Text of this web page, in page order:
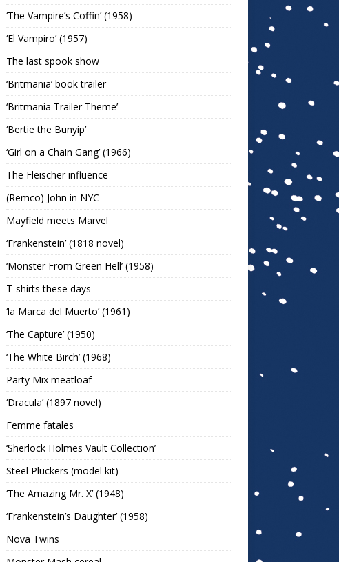
‘The Vampire’s Coffin’ (1958)
‘El Vampiro’ (1957)
The last spook show
‘Britmania’ book trailer
‘Britmania Trailer Theme’
‘Bertie the Bunyip’
‘Girl on a Chain Gang’ (1966)
The Fleischer influence
(Remco) John in NYC
Mayfield meets Marvel
‘Frankenstein’ (1818 novel)
‘Monster From Green Hell’ (1958)
T-shirts these days
‘la Marca del Muerto’ (1961)
‘The Capture’ (1950)
‘The White Birch’ (1968)
Party Mix meatloaf
‘Dracula’ (1897 novel)
Femme fatales
‘Sherlock Holmes Vault Collection’
Steel Pluckers (model kit)
‘The Amazing Mr. X’ (1948)
‘Frankenstein’s Daughter’ (1958)
Nova Twins